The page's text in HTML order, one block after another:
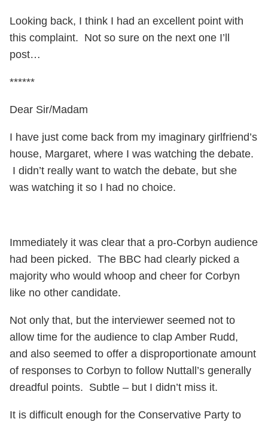
Looking back, I think I had an excellent point with
this complaint. Not so sure on the next one I’ll
post…
******
Dear Sir/Madam
I have just come back from my imaginary girlfriend’s
house, Margaret, where I was watching the debate.
I didn’t really want to watch the debate, but she
was watching it so I had no choice.
Immediately it was clear that a pro-Corbyn audience
had been picked. The BBC had clearly picked a
majority who would whoop and cheer for Corbyn
like no other candidate.
Not only that, but the interviewer seemed not to
allow time for the audience to clap Amber Rudd,
and also seemed to offer a disproportionate amount
of responses to Corbyn to follow Nuttall’s generally
dreadful points. Subtle – but I didn’t miss it.
It is difficult enough for the Conservative Party to